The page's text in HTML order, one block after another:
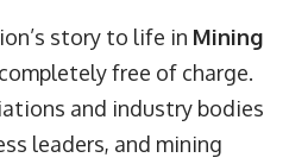
story to life in Mining
free of charge.
and industry bodies
leaders, and mining